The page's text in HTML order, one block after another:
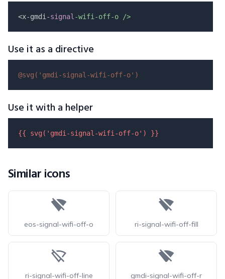
<x-gmdi-signal -wifi-off-o />
Use it as a directive
@svg( 'gmdi-signal-wifi-off-o' )
Use it with a helper
{{ svg( 'gmdi-signal-wifi-off-o' ) }}
Similar icons
eos-signal-wifi-off-o ri-signal-wifi-off-fill
ri-signal-wifi-off-line gmdi-signal-wifi-off-r